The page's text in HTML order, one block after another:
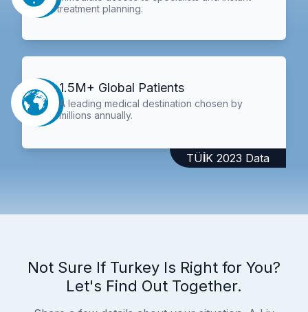
treatment planning.
1.5M+ Global Patients
A leading medical destination chosen by
millions annually.
TÜİK 2023 Data
Not Sure If Turkey Is Right for You?
Let's Find Out Together.